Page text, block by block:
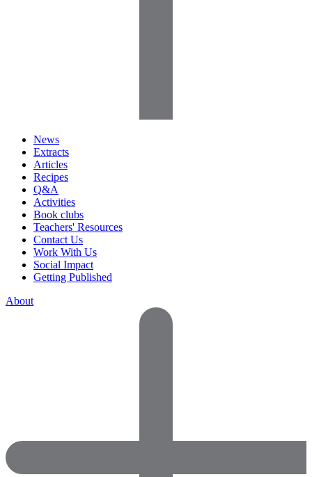
News
Extracts
Articles
Recipes
Q&A
Activities
Book clubs
Teachers' Resources
Contact Us
Work With Us
Social Impact
Getting Published
About